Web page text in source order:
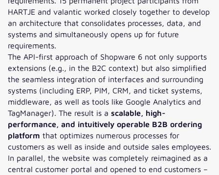
HARTJE and valantic worked closely together to develop
an architecture that consolidates processes, data, and
systems and simultaneously opens up for future
requirements.
The API-first approach of Shopware 6 not only supports
extensions (e.g., in the B2C context) but also simplified
the seamless integration of interfaces and surrounding
systems (including ERP, PIM, CRM, and ticket systems,
middleware, as well as tools like Google Analytics and
TagManager). The result is a scalable, high-
performance, and intuitively operable B2B ordering
platform that optimizes numerous processes for
customers as well as inside and outside sales employees.
In parallel, the website was completely reimagined as a
central customer portal and opened to end customers –